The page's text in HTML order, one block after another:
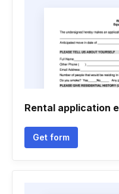
Rental application
Get form